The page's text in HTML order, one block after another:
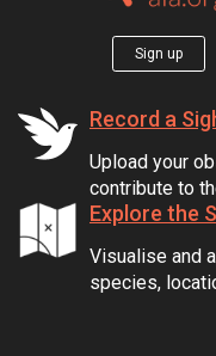
Sign up
Record a
Upload your
contribute to
Explore the
Visualise and
species,